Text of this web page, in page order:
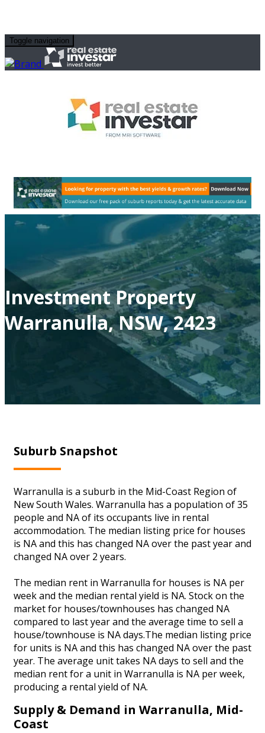
Toggle navigation
Investment Property
Warranulla, NSW, 2423
Suburb Snapshot
Warranulla is a suburb in the Mid-Coast Region of
New South Wales. Warranulla has a population of 35
people and NA of its occupants live in rental
accommodation. The median listing price for houses
is NA and this has changed NA over the past year and
changed NA over 2 years.
The median rent in Warranulla for houses is NA per
week and the median rental yield is NA. Stock on the
market for houses/townhouses has changed NA
compared to last year and the average time to sell a
house/townhouse is NA days.The median listing price
for units is NA and this has changed NA over the past
year. The average unit takes NA days to sell and the
median rent for a unit in Warranulla is NA per week,
producing a rental yield of NA.
Supply & Demand in Warranulla, Mid-
Coast